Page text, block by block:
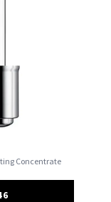
Concentrate